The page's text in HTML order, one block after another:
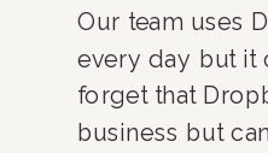
Our team uses
every day but it
forget that
business but